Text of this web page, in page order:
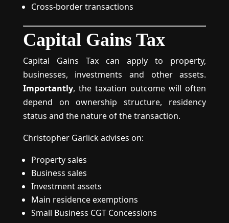
Cross-border transactions
Capital Gains Tax
Capital Gains Tax can apply to property,
businesses, investments and other assets.
Importantly, the taxation outcome will often
depend on ownership structure, residency
status and the nature of the transaction.
Christopher Garlick advises on:
Property sales
Business sales
Investment assets
Main residence exemptions
Small Business CGT Concessions